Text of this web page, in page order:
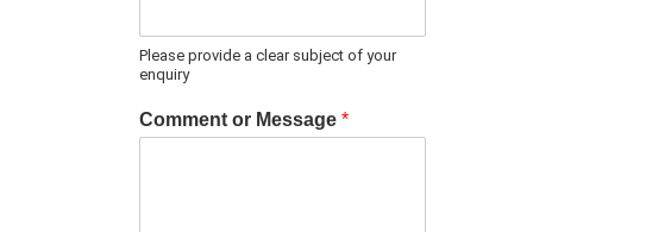
Please provide a clear subject of your
enquiry
Comment or Message *